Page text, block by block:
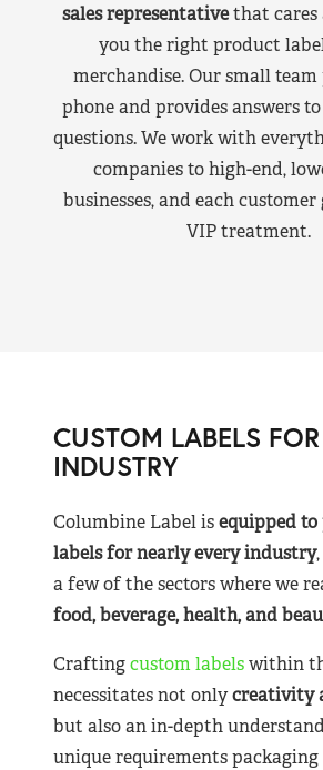
sales representativethat cares
you the right product
merchandise. Our small
phone and provides answers
questions. We work with
companies to high-end,
businesses, and each customer
VIP treatment.
CUSTOM LABELS
INDUSTRY
Columbine Label isequipped
labels for nearlyevery industry
a few of the sectors where we
food, beverage, health, and
Craftingcustom labelswithin
necessitates not onlycreativity
but also an in-depth
unique requirements